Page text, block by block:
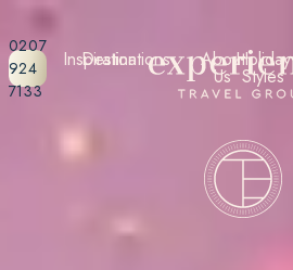
0207
924
7133
Destinations Holiday
Styles
Inspiration About
Us